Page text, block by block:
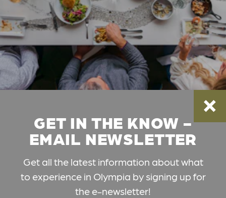
GET IN THE KNOW -
EMAIL NEWSLETTER
Get all the latest information about what
to experience in Olympia by signing up for
the e-newsletter!